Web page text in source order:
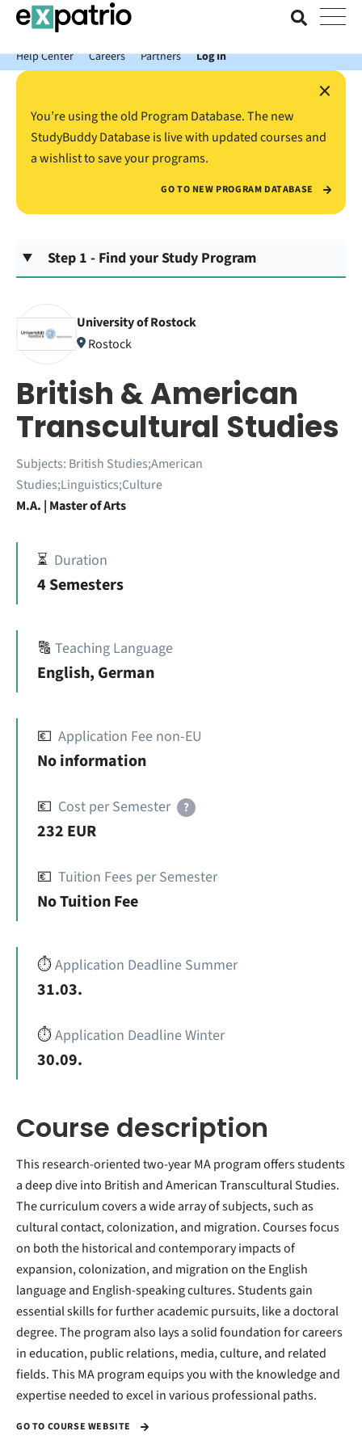
News just in: Get your free Expatrio Bank Account with the Value
Package.
Help Center
Careers Partners Log In
×
You’re using the old Program Database. The new
StudyBuddy Database is live with updated courses and
a wishlist to save your programs.
GO TO NEW PROGRAM DATABASE
Step 1 - Find your Study Program
University of Rostock
Rostock
British & American
Transcultural Studies
Subjects: British Studies;American
Studies;Linguistics;Culture
M.A. | Master of Arts
⏳ Duration
4 Semesters
🔠 Teaching Language
English, German
💶 Application Fee non-EU
No information
💶 Cost per Semester ?
232 EUR
💶 Tuition Fees per Semester
No Tuition Fee
⏱️Application Deadline Summer
31.03.
⏱️Application Deadline Winter
30.09.
Course description
This research-oriented two-year MA program offers students
a deep dive into British and American Transcultural Studies.
The curriculum covers a wide array of subjects, such as
cultural contact, colonization, and migration. Courses focus
on both the historical and contemporary impacts of
expansion, colonization, and migration on the English
language and English-speaking cultures. Students gain
essential skills for further academic pursuits, like a doctoral
degree. The program also lays a solid foundation for careers
in education, public relations, media, culture, and related
fields. This MA program equips you with the knowledge and
expertise needed to excel in various professional paths.
GO TO COURSE WEBSITE